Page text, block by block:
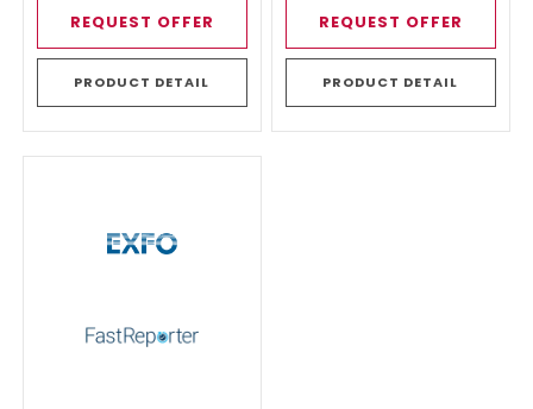
REQUEST OFFER
PRODUCT DETAIL
REQUEST OFFER
PRODUCT DETAIL